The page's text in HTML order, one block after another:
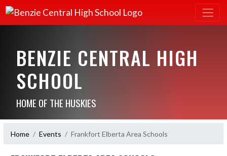
BENZIE CENTRAL HIGH
SCHOOL
HOME OF THE HUSKIES
Home Events Frankfort Elberta Area Schools